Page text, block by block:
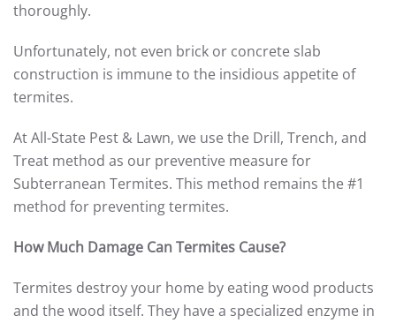
thoroughly.
Unfortunately, not even brick or concrete slab
construction is immune to the insidious appetite of
termites.
At All-State Pest & Lawn, we use the Drill, Trench, and
Treat method as our preventive measure for
Subterranean Termites. This method remains the #1
method for preventing termites.
How Much Damage Can Termites Cause?
Termites destroy your home by eating wood products
and the wood itself. They have a specialized enzyme in